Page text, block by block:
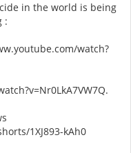
in the world is being
:
watch?
1XJ893-kAh0